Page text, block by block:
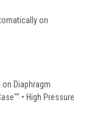
on
on Diaphragm
• High Pressure